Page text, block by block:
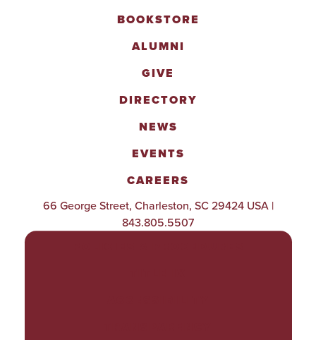
BOOKSTORE
ALUMNI
GIVE
DIRECTORY
NEWS
EVENTS
CAREERS
66 George Street, Charleston, SC 29424 USA |
843.805.5507